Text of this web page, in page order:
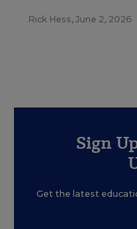
Rick Hess, June 2, 2026
Sign
Get the latest